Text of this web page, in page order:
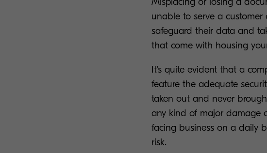
unable to serve a
safeguard their data and
that come with housing
It’s quite evident that a
feature the adequate
taken out and never
any kind of major damage
facing business on a daily
risk.